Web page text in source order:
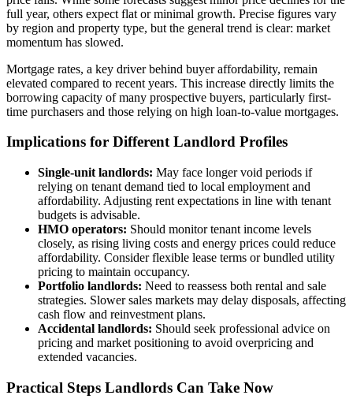
full year, others expect flat or minimal growth. Precise figures vary
by region and property type, but the general trend is clear: market
momentum has slowed.
Mortgage rates, a key driver behind buyer affordability, remain
elevated compared to recent years. This increase directly limits the
borrowing capacity of many prospective buyers, particularly first-
time purchasers and those relying on high loan-to-value mortgages.
Implications for Different Landlord Profiles
Single-unit landlords: May face longer void periods if
relying on tenant demand tied to local employment and
affordability. Adjusting rent expectations in line with tenant
budgets is advisable.
HMO operators: Should monitor tenant income levels
closely, as rising living costs and energy prices could reduce
affordability. Consider flexible lease terms or bundled utility
pricing to maintain occupancy.
Portfolio landlords: Need to reassess both rental and sale
strategies. Slower sales markets may delay disposals, affecting
cash flow and reinvestment plans.
Accidental landlords: Should seek professional advice on
pricing and market positioning to avoid overpricing and
extended vacancies.
Practical Steps Landlords Can Take Now